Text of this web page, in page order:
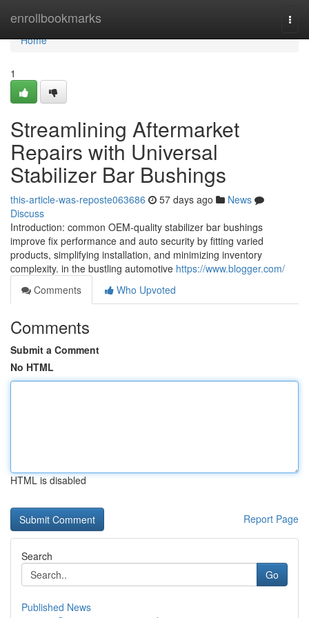
enrollbookmarks
Home
Home
1
Streamlining Aftermarket
Repairs with Universal
Stabilizer Bar Bushings
this-article-was-reposte063686 57 days ago
News
Discuss
Introduction: common OEM-quality stabilizer bar bushings
improve fix performance and auto security by fitting varied
products, simplifying installation, and minimizing inventory
complexity. in the bustling automotive https://www.blogger.com/
Comments
Who Upvoted
Comments
Submit a Comment
No HTML
HTML is disabled
Report Page
Search
Go
Published News